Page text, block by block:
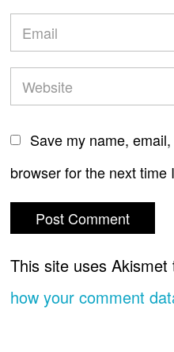
Save my name,
browser for the next time
This site uses
how your comment